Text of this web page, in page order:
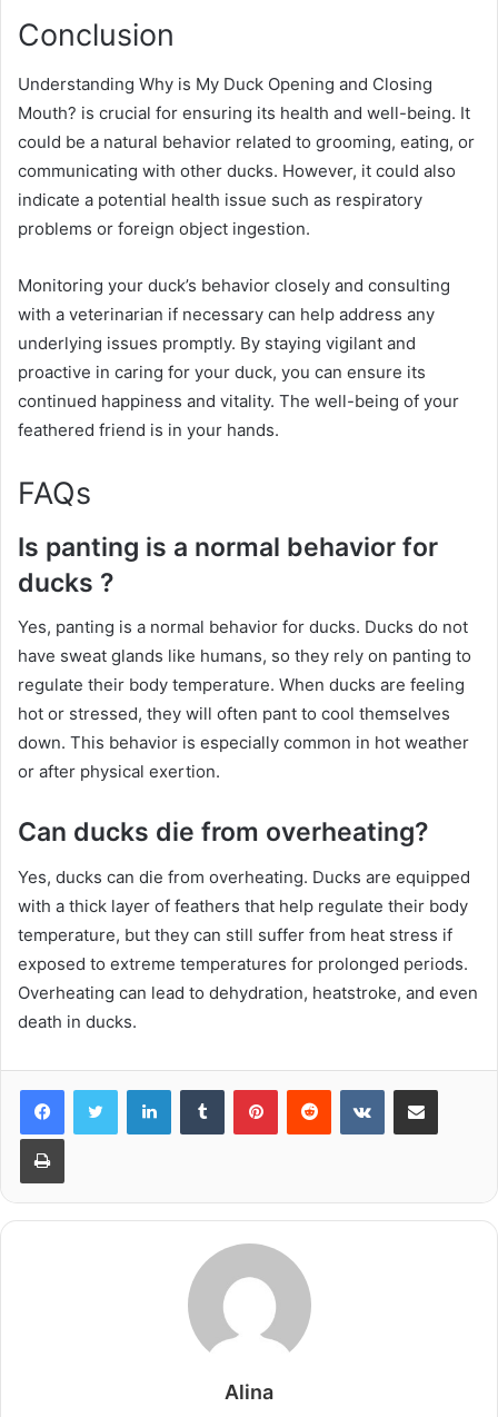
Conclusion
Understanding Why is My Duck Opening and Closing
Mouth? is crucial for ensuring its health and well-being. It
could be a natural behavior related to grooming, eating, or
communicating with other ducks. However, it could also
indicate a potential health issue such as respiratory
problems or foreign object ingestion.
Monitoring your duck’s behavior closely and consulting
with a veterinarian if necessary can help address any
underlying issues promptly. By staying vigilant and
proactive in caring for your duck, you can ensure its
continued happiness and vitality. The well-being of your
feathered friend is in your hands.
FAQs
Is panting is a normal behavior for
ducks ?
Yes, panting is a normal behavior for ducks. Ducks do not
have sweat glands like humans, so they rely on panting to
regulate their body temperature. When ducks are feeling
hot or stressed, they will often pant to cool themselves
down. This behavior is especially common in hot weather
or after physical exertion.
Can ducks die from overheating?
Yes, ducks can die from overheating. Ducks are equipped
with a thick layer of feathers that help regulate their body
temperature, but they can still suffer from heat stress if
exposed to extreme temperatures for prolonged periods.
Overheating can lead to dehydration, heatstroke, and even
death in ducks.
LinkedInTumblr PinterestReddit VKontakteShare via Email
Print
Alina